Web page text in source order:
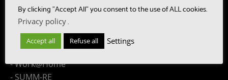
- Research topic - Speech
- Research topic - Language
- Research topic - Collaboration Engineering
- Research topic - Distributed Computing
- Work@Home
- SUMM-RE
By clicking "Accept All" you consent to the use of ALL cookies.
Privacy policy.
Accept all Refuse all Settings